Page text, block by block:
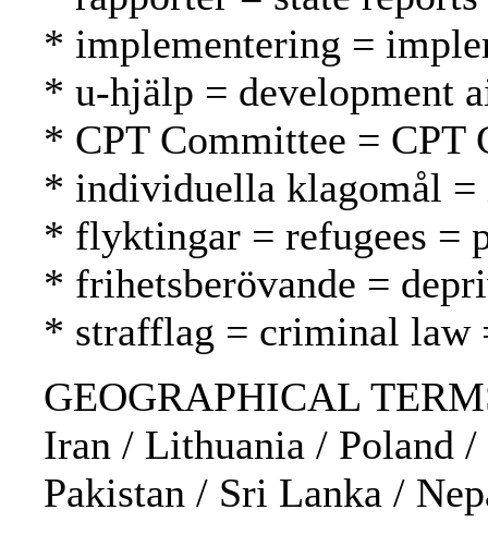
* implementering =
* u-hjälp = development
* CPT Committee = CPT
* individuella klagomål
* flyktingar = refugees =
* frihetsberövande =
* strafflag = criminal law
GEOGRAPHICAL
Iran / Lithuania / Poland
Pakistan / Sri Lanka /